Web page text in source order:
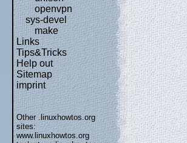
openvpn
sys-devel
make
Links
Tips&Tricks
Help out
Sitemap
imprint
Other .linuxhowtos.org
sites:
www.linuxhowtos.org